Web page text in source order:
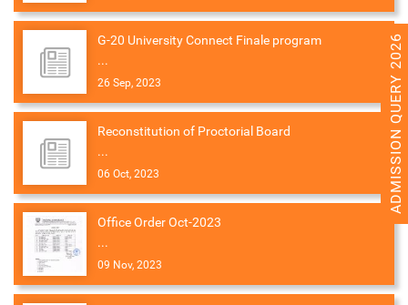
G-20 University Connect Finale program
...
26 Sep, 2023
Reconstitution of Proctorial Board
...
06 Oct, 2023
Office Order Oct-2023
...
09 Nov, 2023
ADMISSION QUERY 2026